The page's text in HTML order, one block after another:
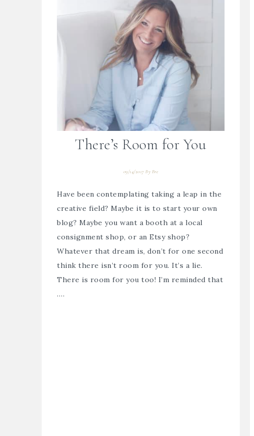
There’s Room for You
09/14/2017 By Bre
Have been contemplating taking a leap in the
creative field? Maybe it is to start your own
blog? Maybe you want a booth at a local
consignment shop, or an Etsy shop?
Whatever that dream is, don’t for one second
think there isn’t room for you. It’s a lie.
There is room for you too! I’m reminded that
….